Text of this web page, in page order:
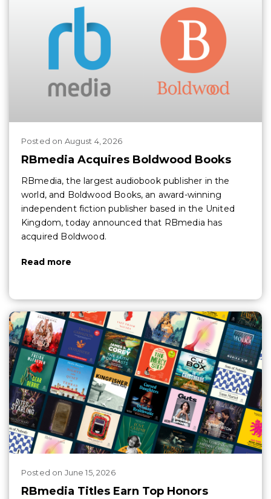
Posted on August 4, 2026
RBmedia Acquires Boldwood Books
RBmedia, the largest audiobook publisher in the
world, and Boldwood Books, an award-winning
independent fiction publisher based in the United
Kingdom, today announced that RBmedia has
acquired Boldwood.
Read more
Posted on June 15, 2026
RBmedia Titles Earn Top Honors